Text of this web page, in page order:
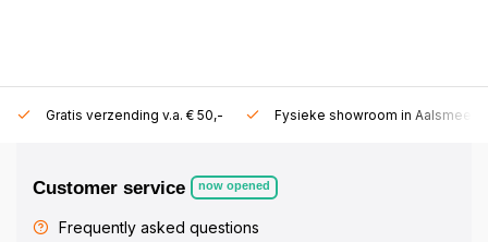
Gratis verzending v.a. € 50,- Fysieke showroom in Aalsmeer!
Customer service now opened
Frequently asked questions